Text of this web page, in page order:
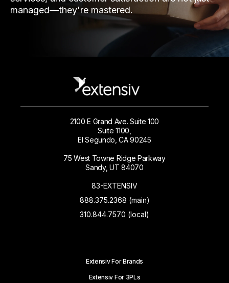
managed—they're mastered.
2100 E Grand Ave. Suite 100
Suite 1100,
El Segundo, CA 90245
75 West Towne Ridge Parkway
Sandy, UT 84070
83-EXTENSIV
888.375.2368 (main)
310.844.7570 (local)
Extensiv For Brands
Extensiv For 3PLs